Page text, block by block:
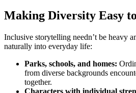
Making Diversity Easy
Inclusive storytelling needn’t be heavy
naturally into everyday life:
Parks, schools, and homes:
from diverse backgrounds
together.